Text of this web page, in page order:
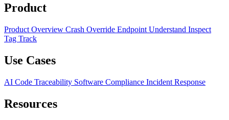
Product
Product Overview Crash Override Endpoint Understand Inspect
Tag Track
Use Cases
AI Code Traceability Software Compliance Incident Response
Resources